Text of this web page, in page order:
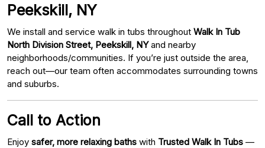
Peekskill, NY
We install and service walk in tubs throughout Walk In Tub
North Division Street, Peekskill, NYand nearby
neighborhoods/communities. If you’re just outside the area,
reach out—our team often accommodates surrounding towns
and suburbs.
Call to Action
Enjoy safer, more relaxing baths with Trusted Walk In Tubs —